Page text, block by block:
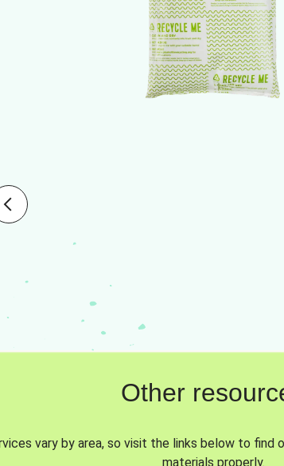
Other
vary by area, so visit the links below to find
materials properly.